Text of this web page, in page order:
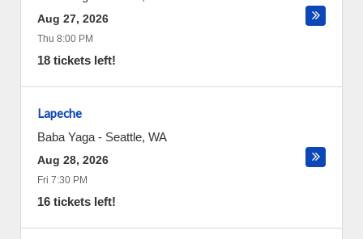
Aug 27, 2026
Thu 8:00 PM
18 tickets left!
Lapeche
Baba Yaga - Seattle, WA
Aug 28, 2026
Fri 7:30 PM
16 tickets left!